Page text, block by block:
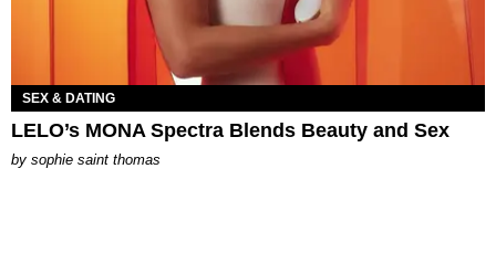
SEX & DATING
LELO’s MONA Spectra Blends Beauty and Sex
by sophie saint thomas